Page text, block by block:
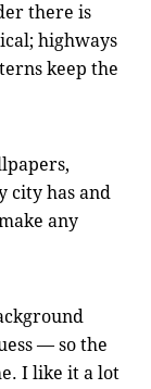
there is
highways
keep the
city has and
any
— so the
I like it a lot